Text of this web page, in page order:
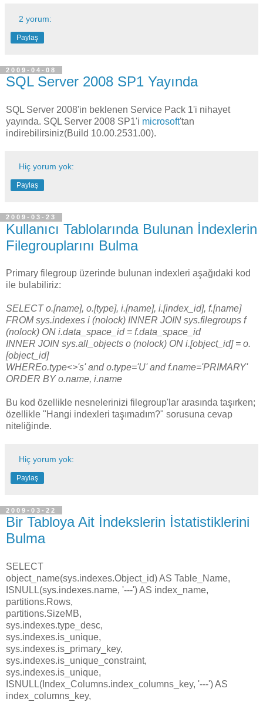
2 yorum:
Paylaş
2009-04-08
SQL Server 2008 SP1 Yayında
SQL Server 2008'in beklenen Service Pack 1'i nihayet
yayında. SQL Server 2008 SP1'i microsoft'tan
indirebilirsiniz(Build 10.00.2531.00).
Hiç yorum yok:
Paylaş
2009-03-23
Kullanıcı Tablolarında Bulunan İndexlerin
Filegrouplarını Bulma
Primary filegroup üzerinde bulunan indexleri aşağıdaki kod
ile bulabiliriz:
SELECT o.[name], o.[type], i.[name], i.[index_id], f.[name]
FROM sys.indexes i (nolock) INNER JOIN sys.filegroups f
(nolock) ON i.data_space_id = f.data_space_id
INNER JOIN sys.all_objects o (nolock) ON i.[object_id] = o.
[object_id]
WHEREo.type<>'s' and o.type='U' and f.name='PRIMARY'
ORDER BY o.name, i.name
Bu kod özellikle nesnelerinizi filegroup'lar arasında taşırken;
özellikle "Hangi indexleri taşımadım?" sorusuna cevap
niteliğinde.
Hiç yorum yok:
Paylaş
2009-03-22
Bir Tabloya Ait İndekslerin İstatistiklerini
Bulma
SELECT
object_name(sys.indexes.Object_id) AS Table_Name,
ISNULL(sys.indexes.name, '---') AS index_name,
partitions.Rows,
partitions.SizeMB,
sys.indexes.type_desc,
sys.indexes.is_unique,
sys.indexes.is_primary_key,
sys.indexes.is_unique_constraint,
sys.indexes.is_unique,
ISNULL(Index_Columns.index_columns_key, '---') AS
index_columns_key,